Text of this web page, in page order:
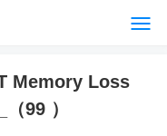
Memory Loss
99 ）